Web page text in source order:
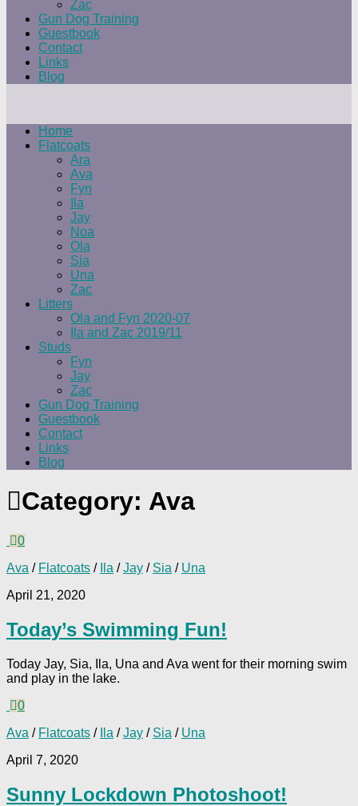
Zac
Gun Dog Training
Guestbook
Contact
Links
Blog
Home
Flatcoats
Ara
Ava
Fyn
Ila
Jay
Noa
Ola
Sia
Una
Zac
Litters
Ola and Fyn 2020-07
Ila and Zac 2019/11
Studs
Fyn
Jay
Zac
Gun Dog Training
Guestbook
Contact
Links
Blog
Category: Ava
0
Ava / Flatcoats / Ila /Jay / Sia / Una
April 21, 2020
Today’s Swimming Fun!
Today Jay, Sia, Ila, Una and Ava went for their morning swim
and play in the lake.
0
Ava / Flatcoats / Ila /Jay / Sia / Una
April 7, 2020
Sunny Lockdown Photoshoot!